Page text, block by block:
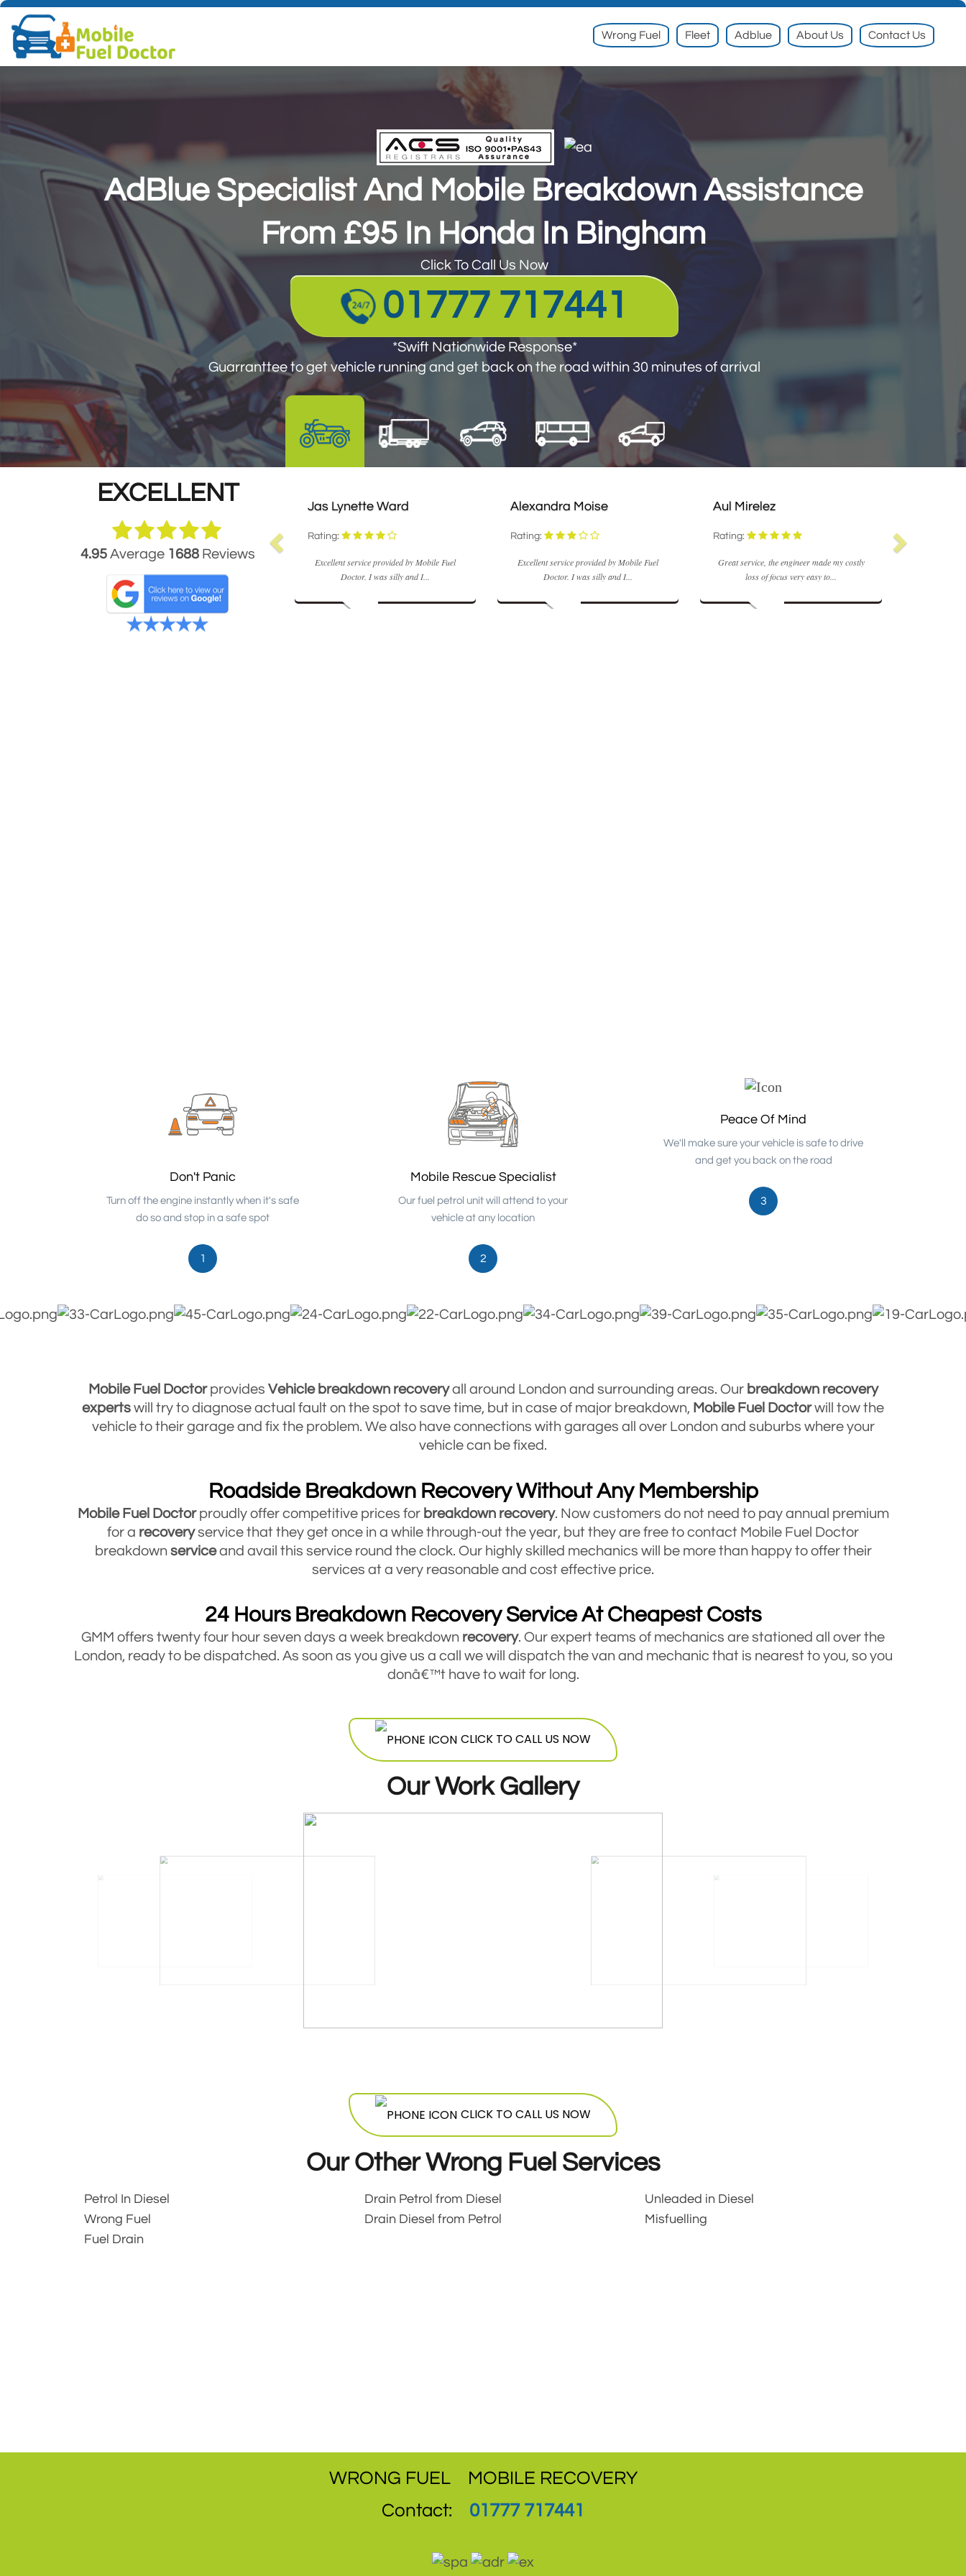
Wrong Fuel Fleet Adblue About Us Contact Us
AdBlue Specialist And Mobile Breakdown Assistance
From £95 In Honda In Bingham
Click To Call Us Now
01777 717441
*Swift Nationwide Response*
Guarranttee to get vehicle running and get back on the road within 30 minutes of arrival
AdBlue Specialist And Mobile Breakdown Assistance
From £95 In Honda In Bingham
Click To Call Us Now
01777 717441
*Swift Nationwide Response*
Guarantee to get your vehicle running and get you back on the road within 30 minutes of arrival
EXCELLENT
4.95Average 1688Reviews
Jas Lynette Ward
Rating:
Excellent service provided by Mobile Fuel
Doctor. I was silly and I...
Alexandra Moise
Rating:
Excellent service provided by Mobile Fuel
Doctor. I was silly and I...
Aul Mirelez
Rating:
Great service, the engineer made my costly
loss of focus very easy to...
Don't Panic
Turn off the engine instantly when it's safe
do so and stop in a safe spot
1
Mobile Rescue Specialist
Our fuel petrol unit will attend to your
vehicle at any location
2
Peace Of Mind
We'll make sure your vehicle is safe to drive
and get you back on the road
3
Mobile Fuel Doctorprovides Vehicle breakdown recoveryall around London and surrounding areas. Our breakdown recovery
experts will try to diagnose actual fault on the spot to save time, but in case of major breakdown, Mobile Fuel Doctorwill tow the
vehicle to their garage and fix the problem. We also have connections with garages all over London and suburbs where your
vehicle can be fixed.
Roadside Breakdown Recovery Without Any Membership
Mobile Fuel Doctorproudly offer competitive prices for breakdown recovery. Now customers do not need to pay annual premium
for a recoveryservice that they get once in a while through-out the year, but they are free to contact Mobile Fuel Doctor
breakdown serviceand avail this service round the clock. Our highly skilled mechanics will be more than happy to offer their
services at a very reasonable and cost effective price.
24 Hours Breakdown Recovery Service At Cheapest Costs
GMM offers twenty four hour seven days a week breakdown recovery. Our expert teams of mechanics are stationed all over the
London, ready to be dispatched. As soon as you give us a call we will dispatch the van and mechanic that is nearest to you, so you
donâ€™t have to wait for long.
Breakdown Recovery For Cars, Vans And Trucks
Mobile Fuel Doctor offers breakdown service for all types of small and medium sized vehicles including cars, vans and trucks
under 3.5 tons. So whatever type of vehicle you are driving, if it is broken down and you are looking for roadside assistance, call
Mobile Fuel Doctor now for a quick response.
Breakdown Recovery Trusted By Thousands
stuck at the roadside during this time. Our companyâ€™s online reviews on independent sites are a proof that how we have never
CLICK TO CALL US NOW
Our Work Gallery
CLICK TO CALL US NOW
Our Other Wrong Fuel Services
Petrol In Diesel Drain Petrol from Diesel
Unleaded in Diesel
Wrong Fuel
Drain Diesel from Petrol
Misfuelling
Fuel Drain
WRONG FUEL
MOBILE RECOVERY
Contact: 01777 717441